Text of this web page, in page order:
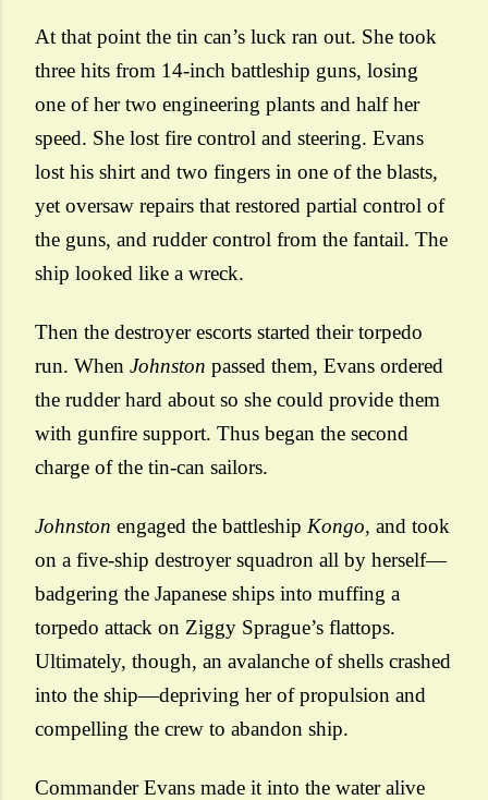
At that point the tin can’s luck ran out. She took
three hits from 14-inch battleship guns, losing
one of her two engineering plants and half her
speed. She lost fire control and steering. Evans
lost his shirt and two fingers in one of the blasts,
yet oversaw repairs that restored partial control of
the guns, and rudder control from the fantail. The
ship looked like a wreck.
Then the destroyer escorts started their torpedo
run. When Johnston passed them, Evans ordered
the rudder hard about so she could provide them
with gunfire support. Thus began the second
charge of the tin-can sailors.
Johnston engaged the battleship Kongo, and took
on a five-ship destroyer squadron all by herself—
badgering the Japanese ships into muffing a
torpedo attack on Ziggy Sprague’s flattops.
Ultimately, though, an avalanche of shells crashed
into the ship—depriving her of propulsion and
compelling the crew to abandon ship.
Commander Evans made it into the water alive